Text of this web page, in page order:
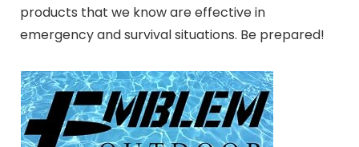
products that we know are effective in
emergency and survival situations. Be prepared!